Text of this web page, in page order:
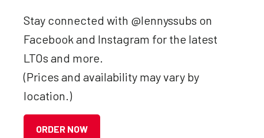
Stay connected with @lennyssubs on
Facebook and Instagram for the latest
LTOs and more.
(Prices and availability may vary by
location.)
ORDER NOW